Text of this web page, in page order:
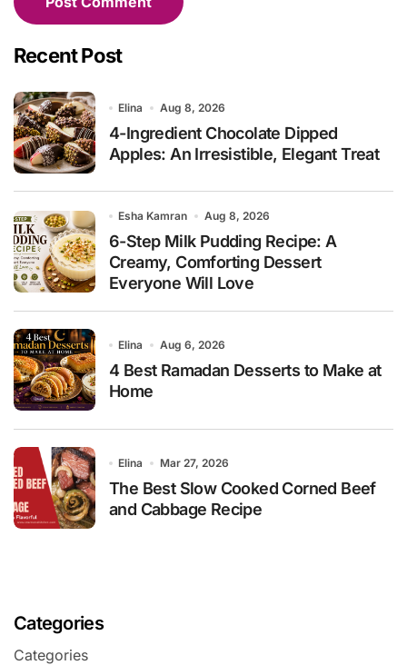
Recent Post
Elina Aug 8, 2026
4-Ingredient Chocolate Dipped
Apples: An Irresistible, Elegant Treat
Esha Kamran Aug 8, 2026
6-Step Milk Pudding Recipe: A
Creamy, Comforting Dessert
Everyone Will Love
Elina Aug 6, 2026
4 Best Ramadan Desserts to Make at
Home
Elina Mar 27, 2026
The Best Slow Cooked Corned Beef
and Cabbage Recipe
Categories
Categories